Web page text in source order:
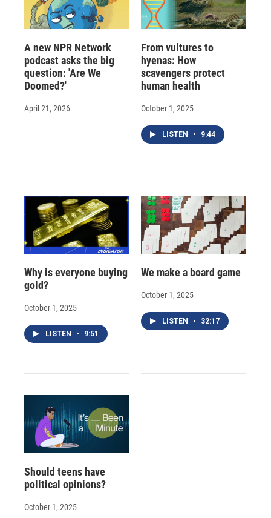
A new NPR Network
podcast asks the big
question: 'Are We
Doomed?'
April 21, 2026
From vultures to
hyenas: How
scavengers protect
human health
October 1, 2025
LISTEN • 9:44
Why is everyone buying
gold?
October 1, 2025
LISTEN • 9:51
We make a board game
October 1, 2025
LISTEN • 32:17
Should teens have
political opinions?
October 1, 2025